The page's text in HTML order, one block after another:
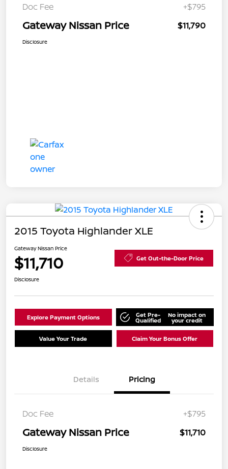
Doc Fee +$795
Gateway Nissan Price $11,790
Disclosure
2015 Toyota Highlander XLE
Gateway Nissan Price
$11,710 Get Out-the-Door Price
Disclosure
Explore Payment Options Get Pre-
Qualified
No impact on
your credit
Value Your Trade Claim Your Bonus Offer
Details Pricing
Doc Fee +$795
Gateway Nissan Price $11,710
Disclosure